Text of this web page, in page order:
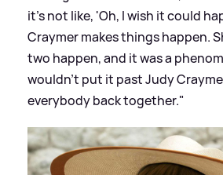
it’s not like, 'Oh, I wish it could
Craymer makes things happen.
two happen, and it was a
wouldn’t put it past Judy
everybody back together."